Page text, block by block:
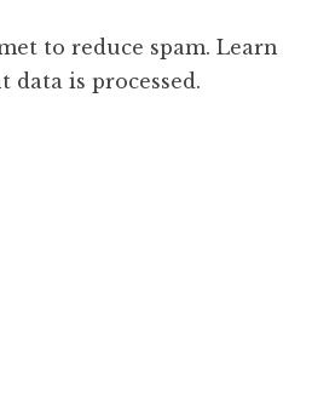
to reduce spam. Learn
data is processed.